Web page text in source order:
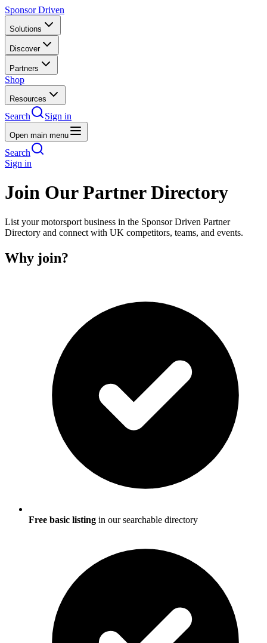
Sponsor Driven
Solutions
Discover
Partners
Shop
Resources
Search Sign in
Open main menu
Search
Sign in
Join Our Partner Directory
List your motorsport business in the Sponsor Driven Partner
Directory and connect with UK competitors, teams, and events.
Why join?
Free basic listing in our searchable directory